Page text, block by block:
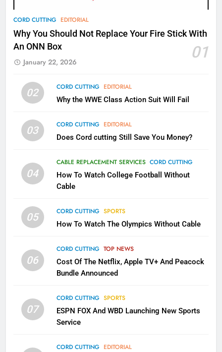
CORD CUTTING EDITORIAL
Why You Should Not Replace Your Fire Stick With
An ONN Box
01
January 22, 2026
02 CORD CUTTING EDITORIAL
Why the WWE Class Action Suit Will Fail
03 CORD CUTTING EDITORIAL
Does Cord cutting Still Save You Money?
04
CABLE REPLACEMENT SERVICES CORD CUTTING
How To Watch College Football Without
Cable
05 CORD CUTTING SPORTS
How To Watch The Olympics Without Cable
06
CORD CUTTING TOP NEWS
Cost Of The Netflix, Apple TV+ And Peacock
Bundle Announced
07
CORD CUTTING SPORTS
ESPN FOX And WBD Launching New Sports
Service
CORD CUTTING EDITORIAL
78
Why Fire TV Might Lock Out
Kodi In the Future
79
November?
Why the WWE Class Action Suit
Will Fail
2
Sling TV Integrates 10 Games
Apps
SMART TV'S STREAMING SERVICES
More Expensive?
NETFLIX STREAMING SERVICES